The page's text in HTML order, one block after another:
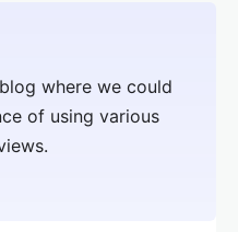
where we could
of using various